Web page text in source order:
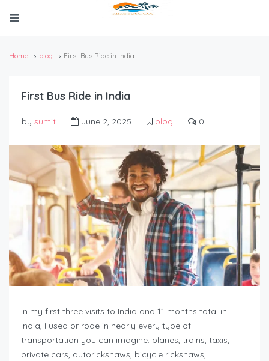
Home blog First Bus Ride in India
First Bus Ride in India
by sumit June 2, 2025 blog 0
In my first three visits to India and 11 months total in
India, I used or rode in nearly every type of
transportation you can imagine: planes, trains, taxis,
private cars, autorickshaws, bicycle rickshaws,